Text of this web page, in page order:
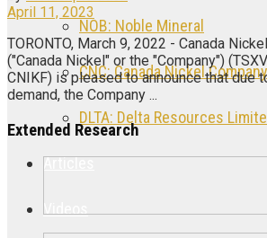
NOB: Noble Mineral
CNC: Canada Nickel Company
DLTA: Delta Resources
Articles
April 11, 2023
TORONTO, March 9, 2022 - Canada
("Canada Nickel" or the "Company")
CNIKF) is pleased to announce that due
demand, the Company ...
Extended Research